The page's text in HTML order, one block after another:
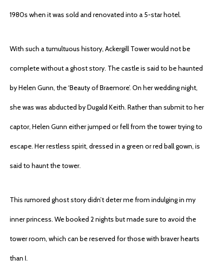
1980s when it was sold and renovated into a 5-star hotel.
With such a tumultuous history, Ackergill Tower would not be
complete without a ghost story. The castle is said to be haunted
by Helen Gunn, the ‘Beauty of Braemore’. On her wedding night,
she was was abducted by Dugald Keith. Rather than submit to her
captor, Helen Gunn either jumped or fell from the tower trying to
escape. Her restless spirit, dressed in a green or red ball gown, is
said to haunt the tower.
This rumored ghost story didn’t deter me from indulging in my
inner princess. We booked 2 nights but made sure to avoid the
tower room, which can be reserved for those with braver hearts
than I.